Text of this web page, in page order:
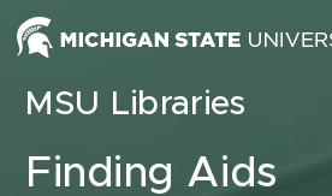
Skip to content
MSU Libraries
Finding Aids